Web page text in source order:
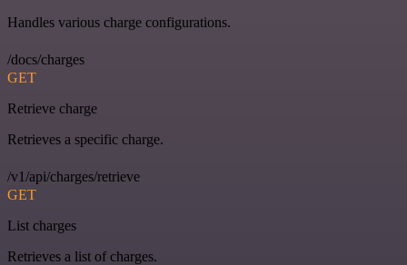
Handles various charge configurations.
/docs/charges
GET
Retrieve charge
Retrieves a specific charge.
/v1/api/charges/retrieve
GET
List charges
Retrieves a list of charges.